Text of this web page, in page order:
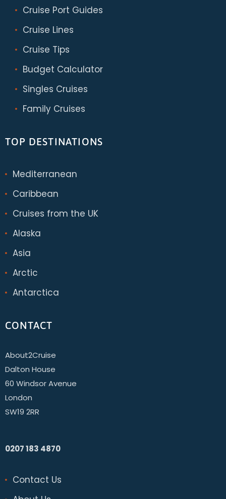
Cruise Port Guides
Cruise Lines
Cruise Tips
Budget Calculator
Singles Cruises
Family Cruises
TOP DESTINATIONS
Mediterranean
Caribbean
Cruises from the UK
Alaska
Asia
Arctic
Antarctica
CONTACT
About2Cruise
Dalton House
60 Windsor Avenue
London
SW19 2RR
0207 183 4870
Contact Us